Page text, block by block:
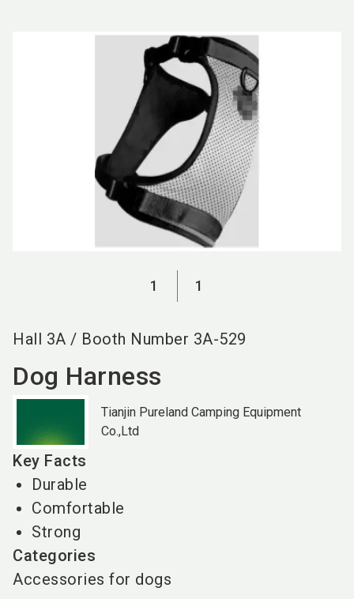
1 1
Hall 3A / Booth Number 3A-529
Dog Harness
Tianjin Pureland Camping Equipment
Co.,Ltd
Key Facts
Durable
Comfortable
Strong
Categories
Accessories for dogs